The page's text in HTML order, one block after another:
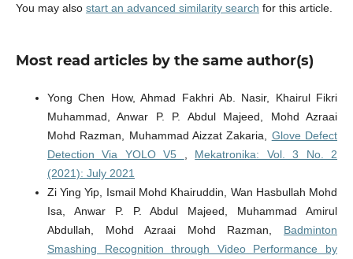
You may also start an advanced similarity search for this article.
Most read articles by the same author(s)
Yong Chen How, Ahmad Fakhri Ab. Nasir, Khairul Fikri
Muhammad, Anwar P. P. Abdul Majeed, Mohd Azraai
Mohd Razman, Muhammad Aizzat Zakaria, Glove Defect
Detection Via YOLO V5
Mekatronika: Vol. 3 No. 2
(2021): July 2021
Zi Ying Yip, Ismail Mohd Khairuddin, Wan Hasbullah Mohd
Isa, Anwar P. P. Abdul Majeed, Muhammad Amirul
Abdullah, Mohd Azraai Mohd Razman, Badminton
Smashing Recognition through Video Performance by